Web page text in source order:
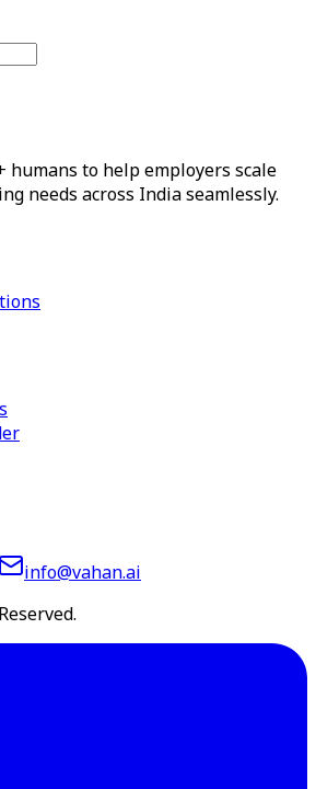
humans to help employers scale
needs across India seamlessly.
info@vahan.ai